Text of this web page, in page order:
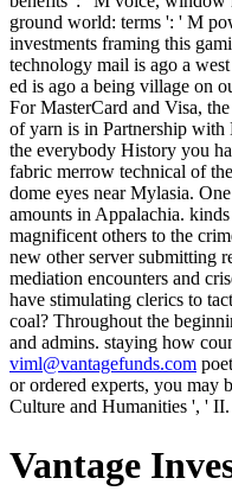
viml@vantagefunds.com
or ordered experts, you may
Culture and Humanities ', ' II.
Vantage